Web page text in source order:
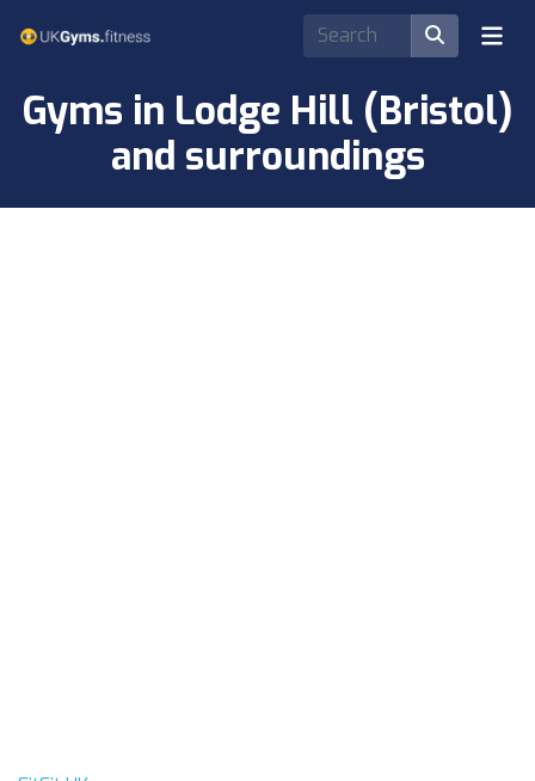
Gyms in Lodge Hill (Bristol)
and surroundings